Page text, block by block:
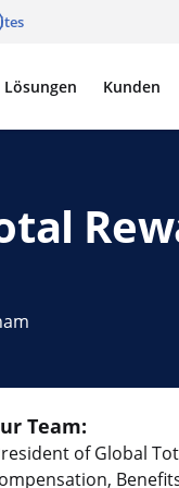
Lösungen Kunden
Team:
of Global